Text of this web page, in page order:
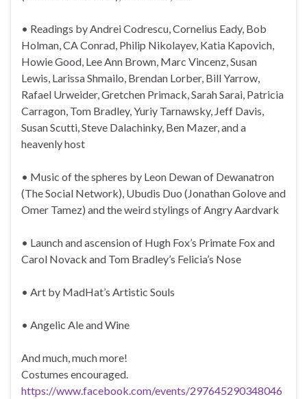
• Readings by Andrei Codrescu, Cornelius Eady, Bob
Holman, CA Conrad, Philip Nikolayev, Katia Kapovich,
Howie Good, Lee Ann Brown, Marc Vincenz, Susan
Lewis, Larissa Shmailo, Brendan Lorber, Bill Yarrow,
Rafael Urweider, Gretchen Primack, Sarah Sarai, Patricia
Carragon, Tom Bradley, Yuriy Tarnawsky, Jeff Davis,
Susan Scutti, Steve Dalachinky, Ben Mazer, and a
heavenly host
• Music of the spheres by Leon Dewan of Dewanatron
(The Social Network), Ubudis Duo (Jonathan Golove and
Omer Tamez) and the weird stylings of Angry Aardvark
• Launch and ascension of Hugh Fox’s Primate Fox and
Carol Novack and Tom Bradley’s Felicia’s Nose
• Art by MadHat’s Artistic Souls
• Angelic Ale and Wine
And much, much more!
Costumes encouraged.
https://www.facebook.com/events/297645290348046